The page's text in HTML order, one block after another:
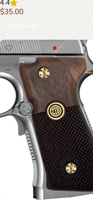
4.4
$35.00
Add to cart